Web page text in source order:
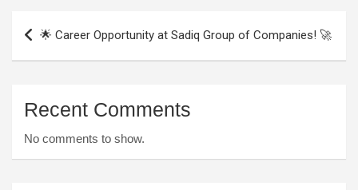
Post
navigation
🌟 Career Opportunity at Sadiq Group of Companies! 🚀
Recent Comments
No comments to show.